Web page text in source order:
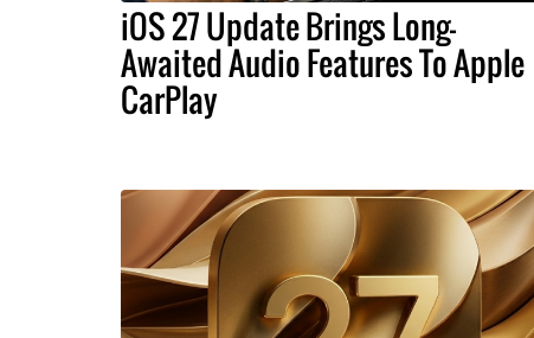
iOS 27 Update Brings Long-
Awaited Audio Features To Apple
CarPlay